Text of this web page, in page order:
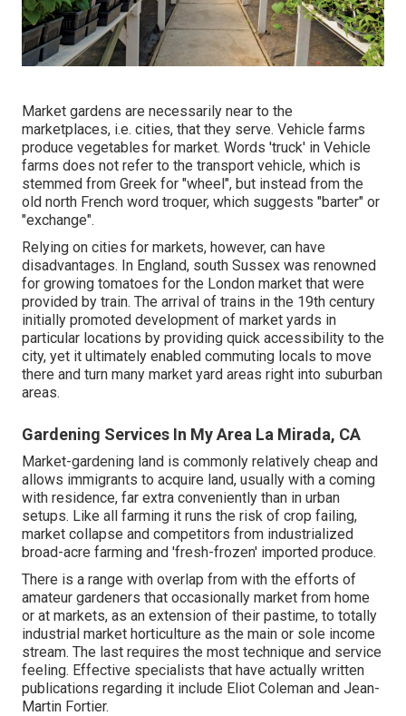
Market gardens are necessarily near to the
marketplaces, i.e. cities, that they serve. Vehicle farms
produce vegetables for market. Words 'truck' in Vehicle
farms does not refer to the transport vehicle, which is
stemmed from Greek for "wheel", but instead from the
old north French word troquer, which suggests "barter" or
"exchange".
Relying on cities for markets, however, can have
disadvantages. In England, south Sussex was renowned
for growing tomatoes for the London market that were
provided by train. The arrival of trains in the 19th century
initially promoted development of market yards in
particular locations by providing quick accessibility to the
city, yet it ultimately enabled commuting locals to move
there and turn many market yard areas right into suburban
areas.
Gardening Services In My Area La Mirada, CA
Market-gardening land is commonly relatively cheap and
allows immigrants to acquire land, usually with a coming
with residence, far extra conveniently than in urban
setups. Like all farming it runs the risk of crop failing,
market collapse and competitors from industrialized
broad-acre farming and 'fresh-frozen' imported produce.
There is a range with overlap from with the efforts of
amateur gardeners that occasionally market from home
or at markets, as an extension of their pastime, to totally
industrial market horticulture as the main or sole income
stream. The last requires the most technique and service
feeling. Effective specialists that have actually written
publications regarding it include Eliot Coleman and Jean-
Martin Fortier.